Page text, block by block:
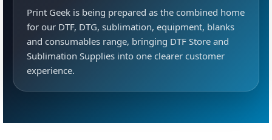
Print Geek is being prepared as the combined home
for our DTF, DTG, sublimation, equipment, blanks
and consumables range, bringing DTF Store and
Sublimation Supplies into one clearer customer
experience.